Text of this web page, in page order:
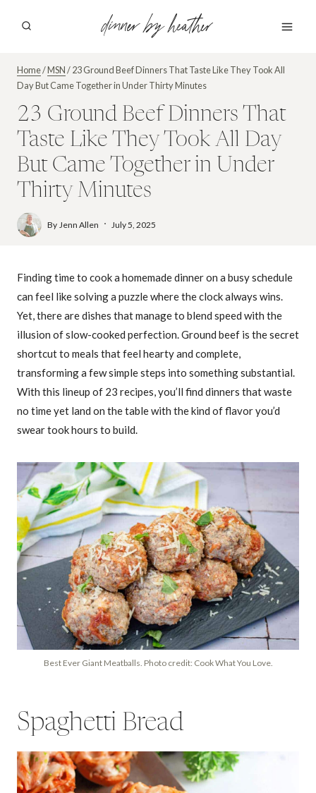
dinner by heather
Home/MSN/23 Ground Beef Dinners That Taste Like They Took All
Day But Came Together in Under Thirty Minutes
23 Ground Beef Dinners That
Taste Like They Took All Day
But Came Together in Under
Thirty Minutes
By Jenn Allen July 5, 2025
Finding time to cook a homemade dinner on a busy schedule
can feel like solving a puzzle where the clock always wins.
Yet, there are dishes that manage to blend speed with the
illusion of slow-cooked perfection. Ground beef is the secret
shortcut to meals that feel hearty and complete,
transforming a few simple steps into something substantial.
With this lineup of 23 recipes, you’ll find dinners that waste
no time yet land on the table with the kind of flavor you’d
swear took hours to build.
Best Ever Giant Meatballs. Photo credit: Cook What You Love.
Spaghetti Bread